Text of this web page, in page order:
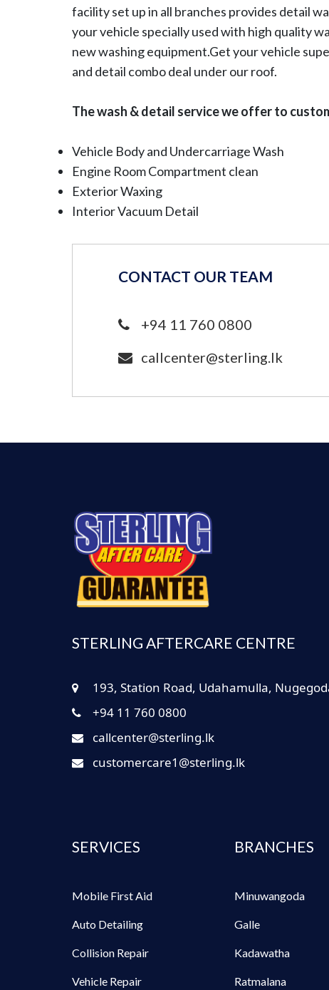
facility set up in all branches provides detail
your vehicle specially used with high quality
new washing equipment.Get your vehicle
and detail combo deal under our roof.
The wash & detail service we offer to
Vehicle Body and Undercarriage Wash
Engine Room Compartment clean
Exterior Waxing
Interior Vacuum Detail
CONTACT OUR TEAM
+94 11 760 0800
callcenter@sterling.lk
STERLING AFTERCARE CENTRE
193, Station Road, Udahamulla,
+94 11 760 0800
callcenter@sterling.lk
customercare1@sterling.lk
SERVICES
Mobile First Aid
Auto Detailing
Collision Repair
Vehicle Repair
BRANCHES
Minuwangoda
Galle
Kadawatha
Ratmalana